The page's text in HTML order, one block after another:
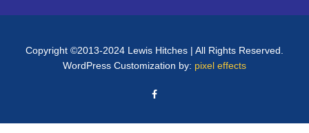
Copyright ©2013-2024 Lewis Hitches | All Rights Reserved.
WordPress Customization by: pixel effects